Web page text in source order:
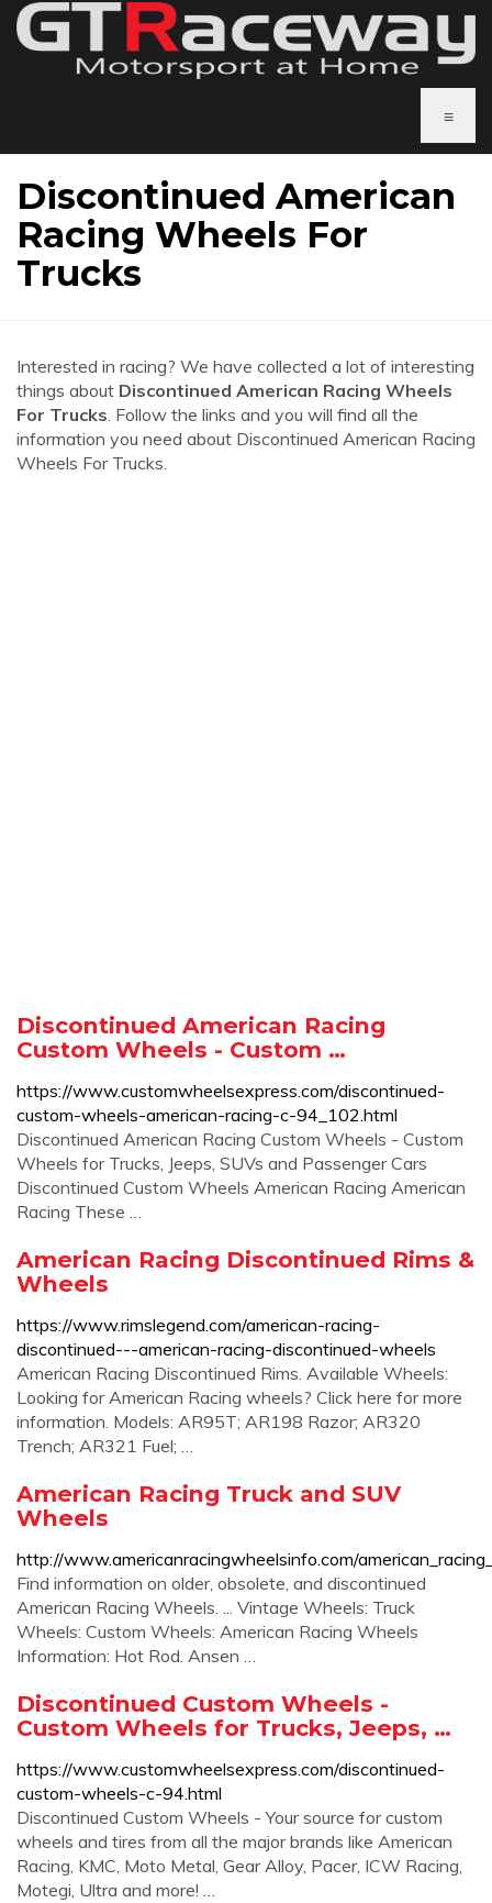
≡
Discontinued American
Racing Wheels For
Trucks
Interested in racing? We have collected a lot of interesting
things about Discontinued American Racing Wheels
For Trucks. Follow the links and you will find all the
information you need about Discontinued American Racing
Wheels For Trucks.
Discontinued American Racing
Custom Wheels - Custom …
https://www.customwheelsexpress.com/discontinued-
custom-wheels-american-racing-c-94_102.html
Discontinued American Racing Custom Wheels - Custom
Wheels for Trucks, Jeeps, SUVs and Passenger Cars
Discontinued Custom Wheels American Racing American
Racing These …
American Racing Discontinued Rims &
Wheels
https://www.rimslegend.com/american-racing-
discontinued---american-racing-discontinued-wheels
American Racing Discontinued Rims. Available Wheels:
Looking for American Racing wheels? Click here for more
information. Models: AR95T; AR198 Razor; AR320
Trench; AR321 Fuel; …
American Racing Truck and SUV
Wheels
http://www.americanracingwheelsinfo.com/
Find information on older, obsolete, and discontinued
American Racing Wheels. ... Vintage Wheels: Truck
Wheels: Custom Wheels: American Racing Wheels
Information: Hot Rod. Ansen …
Discontinued Custom Wheels -
Custom Wheels for Trucks, Jeeps, …
https://www.customwheelsexpress.com/discontinued-
custom-wheels-c-94.html
Discontinued Custom Wheels - Your source for custom
wheels and tires from all the major brands like American
Racing, KMC, Moto Metal, Gear Alloy, Pacer, ICW Racing,
Motegi, Ultra and more! …